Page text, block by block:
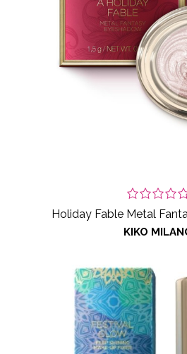
Holiday Fable Metal
KIKO